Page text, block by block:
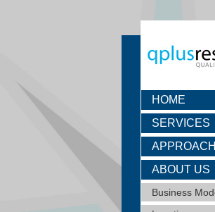
HOME
SERVICES
APPROACH
ABOUT US
Business